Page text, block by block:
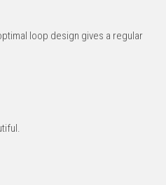
loop design gives a regular